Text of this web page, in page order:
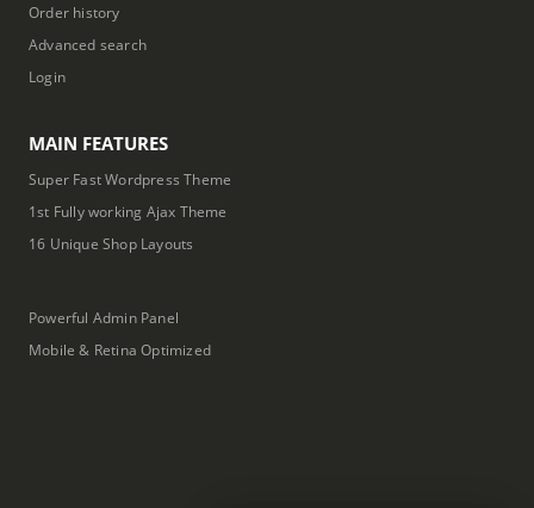
Order history
Advanced search
Login
MAIN FEATURES
Super Fast Wordpress Theme
1st Fully working Ajax Theme
16 Unique Shop Layouts
Powerful Admin Panel
Mobile & Retina Optimized